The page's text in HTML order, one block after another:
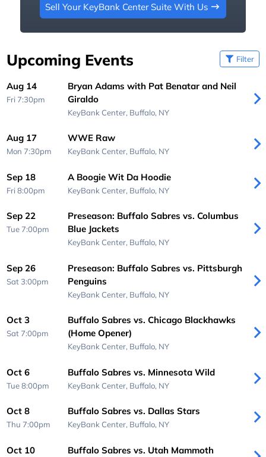
Sell Your KeyBank Center Suite With Us
Upcoming Events Filter
Aug 14
Fri 7:30pm
Bryan Adams with Pat Benatar and Neil
Giraldo
KeyBank Center, Buffalo, NY
Aug 17
Mon 7:30pm
WWE Raw
KeyBank Center, Buffalo, NY
Sep 18
Fri 8:00pm
A Boogie Wit Da Hoodie
KeyBank Center, Buffalo, NY
Sep 22
Tue 7:00pm
Preseason: Buffalo Sabres vs. Columbus
Blue Jackets
KeyBank Center, Buffalo, NY
Sep 26
Sat 3:00pm
Preseason: Buffalo Sabres vs. Pittsburgh
Penguins
KeyBank Center, Buffalo, NY
Oct 3
Sat 7:00pm
Buffalo Sabres vs. Chicago Blackhawks
(Home Opener)
KeyBank Center, Buffalo, NY
Oct 6
Tue 8:00pm
Buffalo Sabres vs. Minnesota Wild
KeyBank Center, Buffalo, NY
Oct 8
Thu 7:00pm
Buffalo Sabres vs. Dallas Stars
KeyBank Center, Buffalo, NY
Oct 10 Buffalo Sabres vs. Utah Mammoth